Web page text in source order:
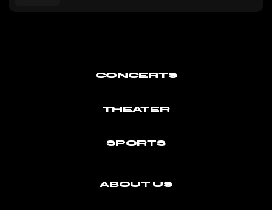
CONCERTS
THEATER
SPORTS
ABOUT US